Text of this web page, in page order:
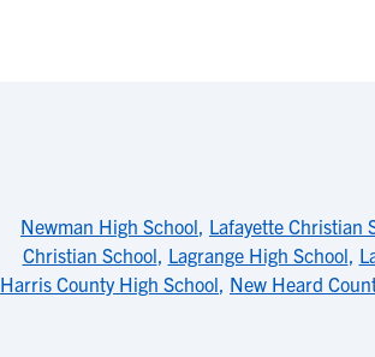
Newman High School, Lafayette Christian
Christian School, Lagrange High School,
Harris County High School, New Heard